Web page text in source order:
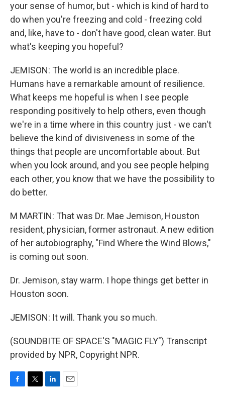
your sense of humor, but - which is kind of hard to
do when you're freezing and cold - freezing cold
and, like, have to - don't have good, clean water. But
what's keeping you hopeful?
JEMISON: The world is an incredible place.
Humans have a remarkable amount of resilience.
What keeps me hopeful is when I see people
responding positively to help others, even though
we're in a time where in this country just - we can't
believe the kind of divisiveness in some of the
things that people are uncomfortable about. But
when you look around, and you see people helping
each other, you know that we have the possibility to
do better.
M MARTIN: That was Dr. Mae Jemison, Houston
resident, physician, former astronaut. A new edition
of her autobiography, "Find Where the Wind Blows,"
is coming out soon.
Dr. Jemison, stay warm. I hope things get better in
Houston soon.
JEMISON: It will. Thank you so much.
(SOUNDBITE OF SPACE'S "MAGIC FLY") Transcript
provided by NPR, Copyright NPR.